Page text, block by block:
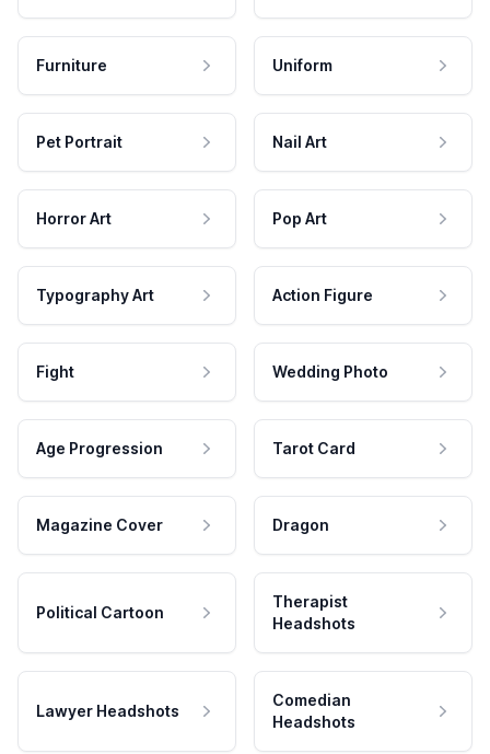
Furniture Uniform
Pet Portrait Nail Art
Horror Art Pop Art
Typography Art Action Figure
Fight Wedding Photo
Age Progression Tarot Card
Magazine Cover Dragon
Political Cartoon
Therapist
Headshots
Lawyer Headshots
Comedian
Headshots